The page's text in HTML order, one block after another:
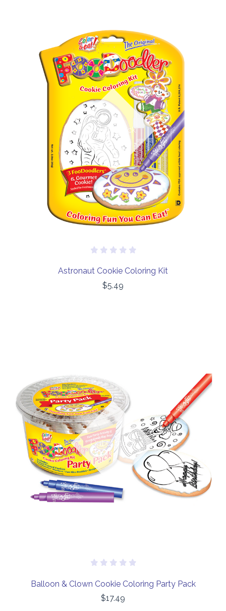
Out of stock
Astronaut Cookie Coloring Kit
$5.49
Out of stock
Balloon & Clown Cookie Coloring Party Pack
$17.49